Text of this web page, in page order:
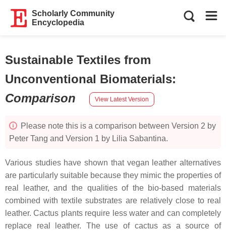
Scholarly Community
Encyclopedia
Sustainable Textiles from
Unconventional Biomaterials:
Comparison
View Latest Version
Please note this is a comparison between Version 2 by
Peter Tang and Version 1 by Lilia Sabantina.
Various studies have shown that vegan leather alternatives
are particularly suitable because they mimic the properties of
real leather, and the qualities of the bio-based materials
combined with textile substrates are relatively close to real
leather. Cactus plants require less water and can completely
replace real leather. The use of cactus as a source of